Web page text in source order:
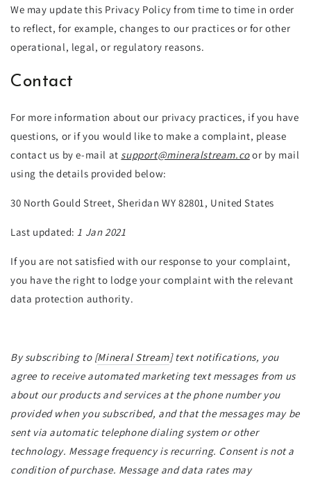
We may update this Privacy Policy from time to time in order
to reflect, for example, changes to our practices or for other
operational, legal, or regulatory reasons.
Contact
For more information about our privacy practices, if you have
questions, or if you would like to make a complaint, please
contact us by e-mail at support@mineralstream.coor by mail
using the details provided below:
30 North Gould Street, Sheridan WY 82801, United States
Last updated: 1 Jan 2021
If you are not satisfied with our response to your complaint,
you have the right to lodge your complaint with the relevant
data protection authority.
By subscribing to [Mineral Stream] text notifications, you
agree to receive automated marketing text messages from us
about our products and services at the phone number you
provided when you subscribed, and that the messages may be
sent via automatic telephone dialing system or other
technology. Message frequency is recurring. Consent is not a
condition of purchase. Message and data rates may